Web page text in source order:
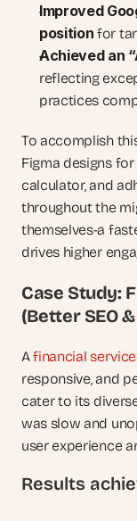
Improved
position for
Achieved an
reflecting
practices
To accomplish
Figma designs
calculator, and
throughout the
themselves-a
drives higher
Case Study:
(Better SEO
A financial
responsive, and
cater to its
was slow and
user experience
Results